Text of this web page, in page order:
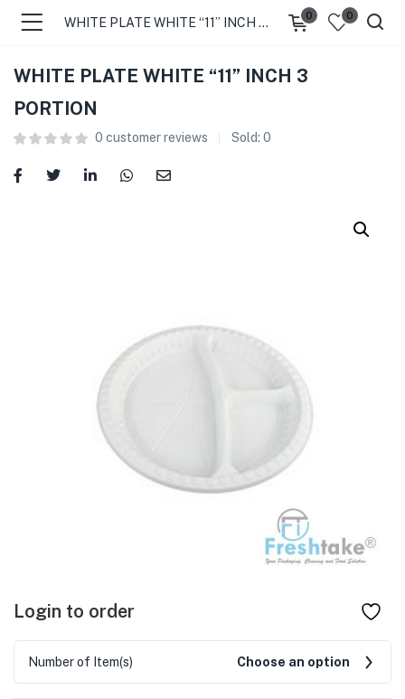
WHITE PLATE WHITE “11” INCH 3 PORTION
0 0
WHITE PLATE WHITE “11” INCH 3
PORTION
0 customer reviews Sold: 0
Login to order
Number of Item(s) Choose an option